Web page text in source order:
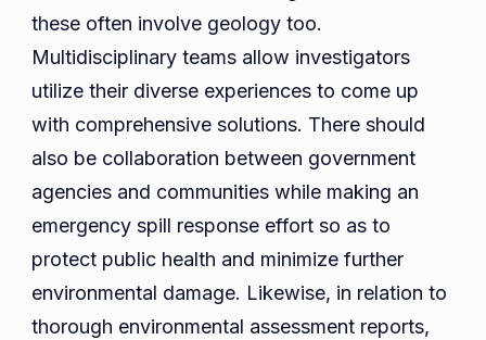
these often involve geology too.
Multidisciplinary teams allow investigators
utilize their diverse experiences to come up
with comprehensive solutions. There should
also be collaboration between government
agencies and communities while making an
emergency spill response effort so as to
protect public health and minimize further
environmental damage. Likewise, in relation to
thorough environmental assessment reports,